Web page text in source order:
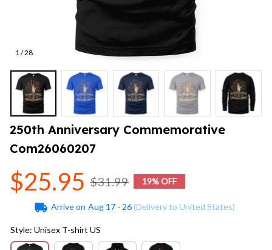
1 / 28
250th Anniversary Commemorative
Com26060207
$25.95 $31.99 19% OFF
Arrive on Aug 17 - 26(Delivery to United States)
Style: Unisex T-shirt US